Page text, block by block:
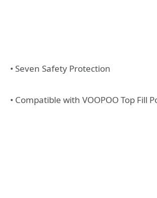
• Seven Safety Protection
• Compatible with VOOPOO Top Fill